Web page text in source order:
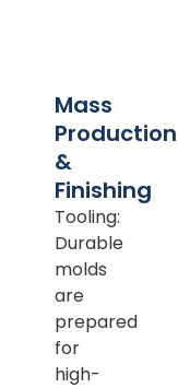
Mass
Production
&
Finishing
Tooling:
Durable
molds
are
prepared
for
high-